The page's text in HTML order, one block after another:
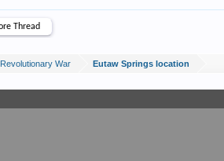
Revolutionary War Eutaw Springs location